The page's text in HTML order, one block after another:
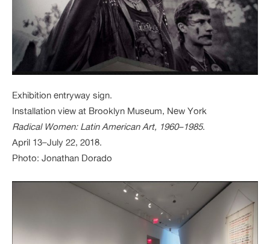
Exhibition entryway sign.
Installation view at Brooklyn Museum, New York
Radical Women: Latin American Art, 1960–1985.
April 13–July 22, 2018.
Photo: Jonathan Dorado